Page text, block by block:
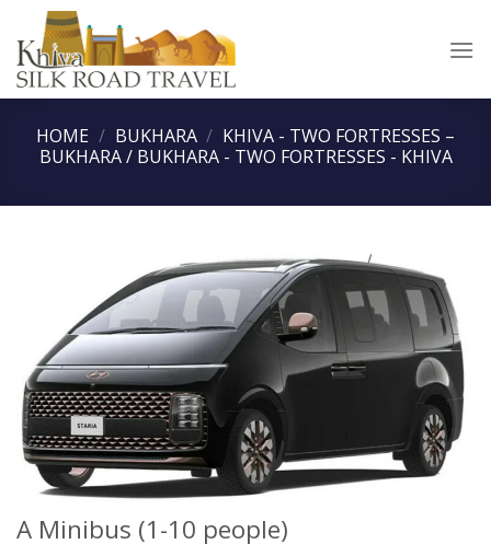
content
HOME / BUKHARA / KHIVA - TWO FORTRESSES –
BUKHARA / BUKHARA - TWO FORTRESSES - KHIVA
A Minibus (1-10 people)